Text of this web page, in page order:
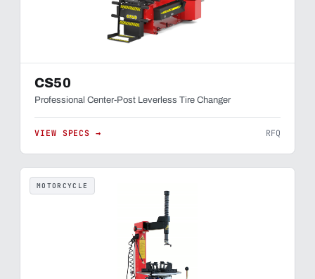
CS50
Professional Center-Post Leverless Tire Changer
VIEW SPECS → RFQ
MOTORCYCLE